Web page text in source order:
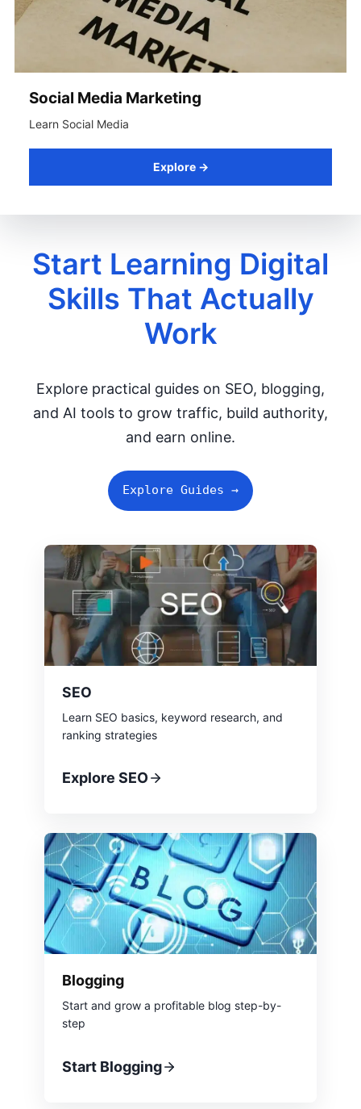
Social Media Marketing
Learn Social Media
Explore →
Start Learning Digital
Skills That Actually
Work
Explore practical guides on SEO, blogging,
and AI tools to grow traffic, build authority,
and earn online.
Explore Guides →
SEO
Learn SEO basics, keyword research, and
ranking strategies
Explore SEO
Blogging
Start and grow a profitable blog step-by-
step
Start Blogging